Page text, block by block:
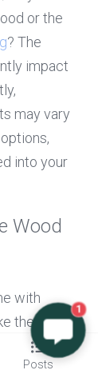
or the
? The
impact
may vary
into your
Wood
with
them
lasting
1
Posts